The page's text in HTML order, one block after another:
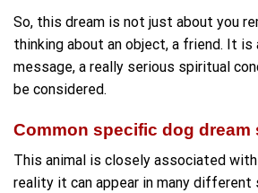
So, this dream is not just about you
thinking about an object, a friend. It is
message, a really serious spiritual
be considered.
Common specific dog dream
This animal is closely associated
reality it can appear in many different